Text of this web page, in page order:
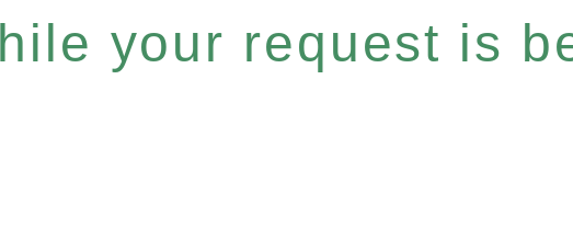
your request is